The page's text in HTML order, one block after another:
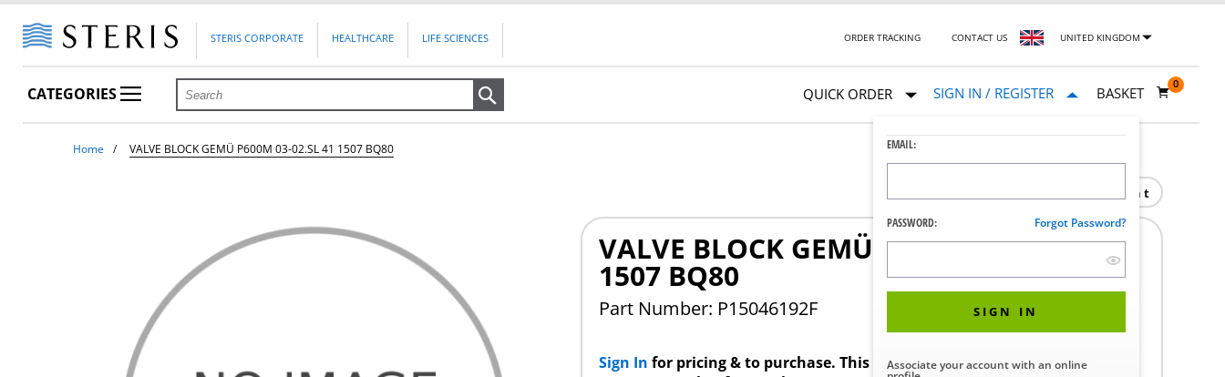
STERIS CORPORATE HEALTHCARE LIFE SCIENCES ORDER TRACKING CONTACT US UNITED KINGDOM
CATEGORIES QUICK ORDER SIGN IN / REGISTER
EMAIL:
PASSWORD: Forgot Password?
SIGN IN
Associate your account with an online
BASKET
0
Home VALVE BLOCK GEMÜ P600M 03-02.SL 41 1507 BQ80
Print
VALVE BLOCK GEMÜ P600M 03-02.SL 41
1507 BQ80
Part Number: P15046192F
Sign In for pricing & to purchase. This product requires a STERIS Customer